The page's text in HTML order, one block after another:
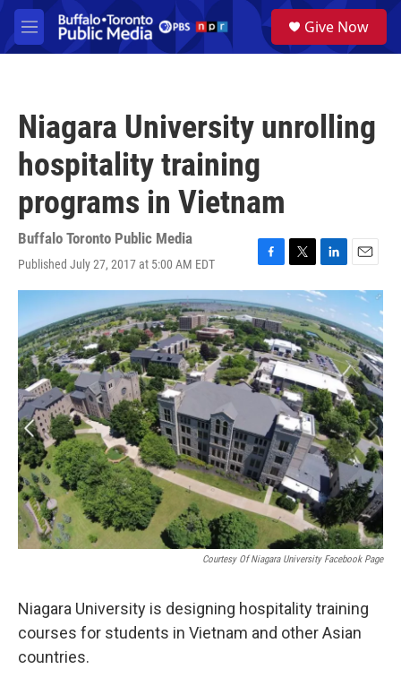
Skip to main content
M
e
a
Give Now
Niagara University unrolling
hospitality training
programs in Vietnam
Buffalo Toronto Public Media
Published July 27, 2017 at 5:00 AM EDT
F
a
c
e
b
o
o
k
T
w
i
t
t
e
r
L
i
n
k
e
d
I
n
E
m
a
i
l
Courtesy Of Niagara University Facebook Page
Niagara University is designing hospitality training
courses for students in Vietnam and other Asian
countries.